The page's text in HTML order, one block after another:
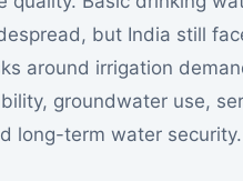
but India still
around irrigation
groundwater use,
long-term water security.